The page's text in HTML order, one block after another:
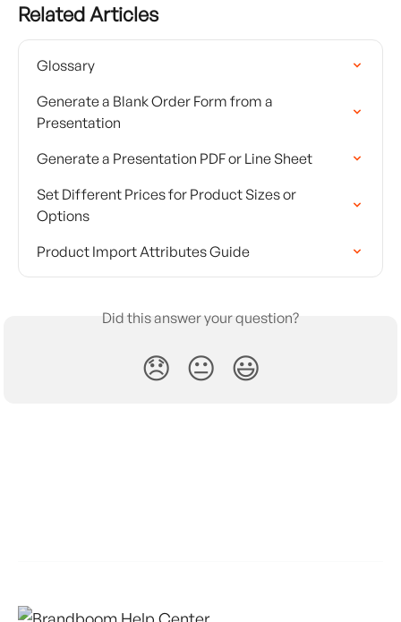
Related Articles
Glossary
Generate a Blank Order Form from a
Presentation
Generate a Presentation PDF or Line Sheet
Set Different Prices for Product Sizes or
Options
Product Import Attributes Guide
Did this answer your question?
😞 😐 😃